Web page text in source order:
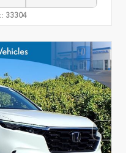
33304